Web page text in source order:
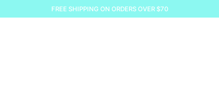
FREE SHIPPING ON ORDERS OVER $70